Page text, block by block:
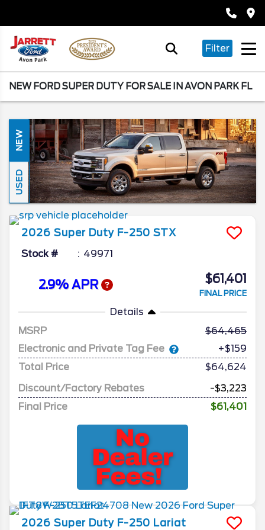
Filter
NEW FORD SUPER DUTY FOR SALE IN AVON PARK FL
NEW
USED
2026 Super Duty F-250 STX
Stock # 49971
2.9% APR $61,401
FINAL PRICE
Details
MSRP
64,465
Electronic and Private Tag Fee
+$159
Total Price
$64,624
Discount/Factory Rebates
-$3,223
Final Price
$61,401
2026 Super Duty F-250 Lariat